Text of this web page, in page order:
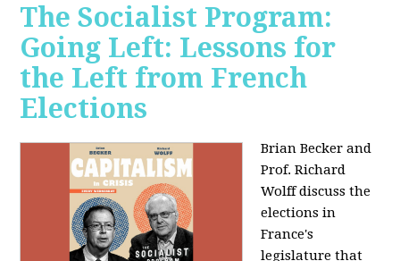
The Socialist Program:
Going Left: Lessons for
the Left from French
Elections
Brian Becker and
Prof. Richard
Wolff discuss the
elections in
France's
legislature that